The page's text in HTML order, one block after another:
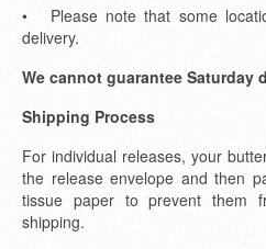
• Please note that some
delivery.
We cannot guarantee Saturday
Shipping Process
For individual releases, your
the release envelope and then
tissue paper to prevent them
shipping.